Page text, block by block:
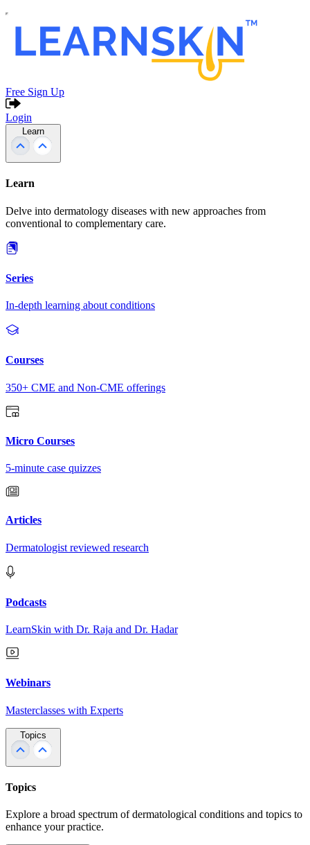
Free Sign Up
Login
Learn
Learn
Delve into dermatology diseases with new approaches from
conventional to complementary care.
Series
In-depth learning about conditions
Courses
350+ CME and Non-CME offerings
Micro Courses
5-minute case quizzes
Articles
Dermatologist reviewed research
Podcasts
LearnSkin with Dr. Raja and Dr. Hadar
Webinars
Masterclasses with Experts
Topics
Topics
Explore a broad spectrum of dermatological conditions and topics to
enhance your practice.